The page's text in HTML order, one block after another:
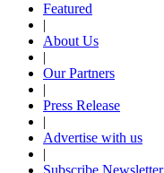
Featured
|
About Us
|
Our Partners
|
Press Release
|
Advertise with us
|
Subscribe Newsletter